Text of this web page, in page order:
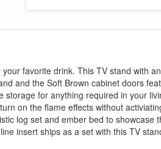
favorite drink. This TV stand with
and the Soft Brown cabinet doors
for anything required in your
on the flame effects without
log set and ember bed to
insert ships as a set with this TV
GREAT NEWS!
& No Sales Tax and
Don't miss out and